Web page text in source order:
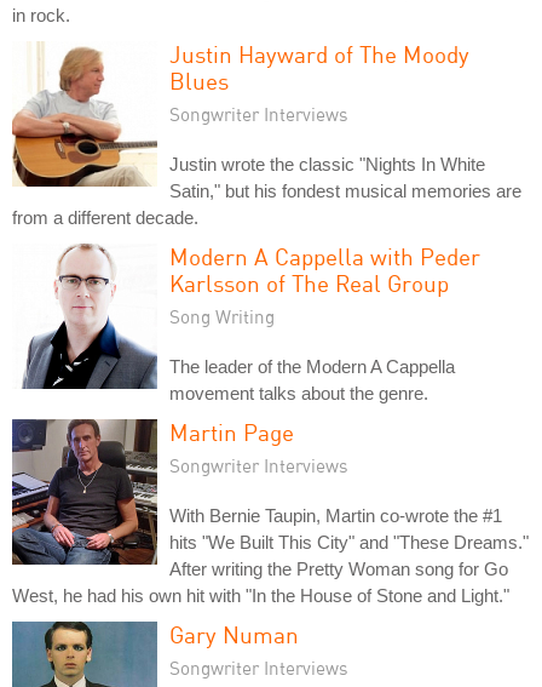
in rock.
Justin Hayward of The Moody
Blues
Songwriter Interviews
Justin wrote the classic "Nights In White
Satin," but his fondest musical memories are
from a different decade.
Modern A Cappella with Peder
Karlsson of The Real Group
Song Writing
The leader of the Modern A Cappella
movement talks about the genre.
Martin Page
Songwriter Interviews
With Bernie Taupin, Martin co-wrote the #1
hits "We Built This City" and "These Dreams."
After writing the Pretty Woman song for Go
West, he had his own hit with "In the House of Stone and Light."
Gary Numan
Songwriter Interviews